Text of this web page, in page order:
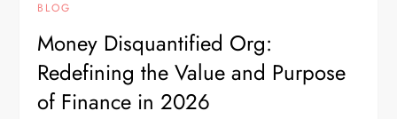
BLOG
Money Disquantified Org:
Redefining the Value and Purpose
of Finance in 2026